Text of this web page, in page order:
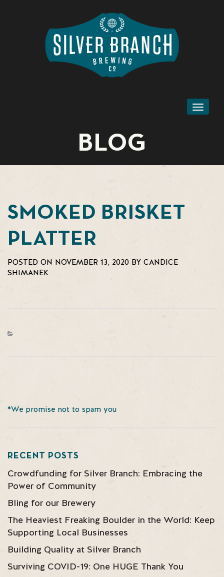
BLOG
SMOKED BRISKET
PLATTER
POSTED ON NOVEMBER 13, 2020 BY CANDICE
SHIMANEK
*We promise not to spam you
RECENT POSTS
Crowdfunding for Silver Branch: Embracing the
Power of Community
Bling for our Brewery
The Heaviest Freaking Boulder in the World: Keep
Supporting Local Businesses
Building Quality at Silver Branch
Surviving COVID-19: One HUGE Thank You